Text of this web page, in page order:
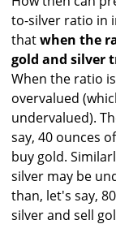
to-silver ratio in
thatwhen the
gold and silver
When the ratio
overvalued
undervalued).
say, 40 ounces
buy gold.
silver may be
than, let's say,
silver and sell